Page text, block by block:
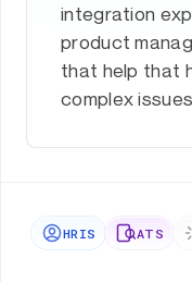
integration
product
that help that
complex
HRIS ATS